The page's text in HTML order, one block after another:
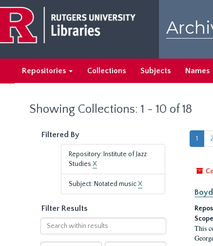
main
content
search
results
Repositories Collections Subjects Names
Showing Collections: 1 - 10 of 18
Filtered By
Repository: Institute of Jazz
Studies X
Subject: Notated musicX
Filter Results
Search
within
results
1 2
This